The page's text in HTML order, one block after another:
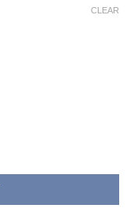
CLEAR